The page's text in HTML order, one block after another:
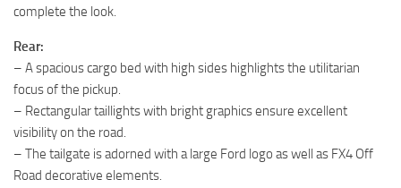
complete the look.
Rear:
– A spacious cargo bed with high sides highlights the utilitarian
focus of the pickup.
– Rectangular taillights with bright graphics ensure excellent
visibility on the road.
– The tailgate is adorned with a large Ford logo as well as FX4 Off
Road decorative elements.